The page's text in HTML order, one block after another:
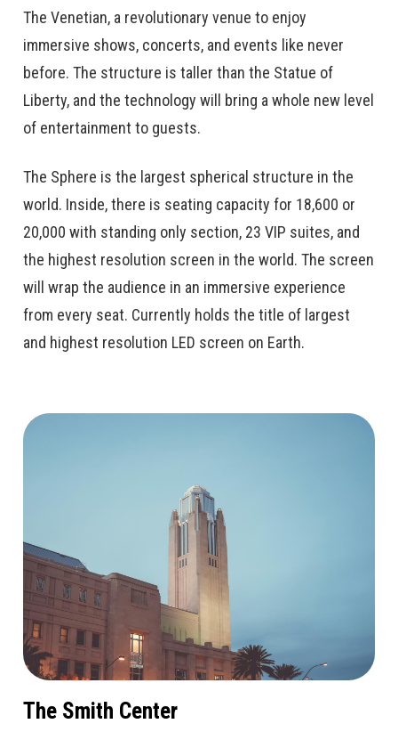
The Venetian, a revolutionary venue to enjoy
immersive shows, concerts, and events like never
before. The structure is taller than the Statue of
Liberty, and the technology will bring a whole new level
of entertainment to guests.
The Sphere is the largest spherical structure in the
world. Inside, there is seating capacity for 18,600 or
20,000 with standing only section, 23 VIP suites, and
the highest resolution screen in the world. The screen
will wrap the audience in an immersive experience
from every seat. Currently holds the title of largest
and highest resolution LED screen on Earth.
The Smith Center